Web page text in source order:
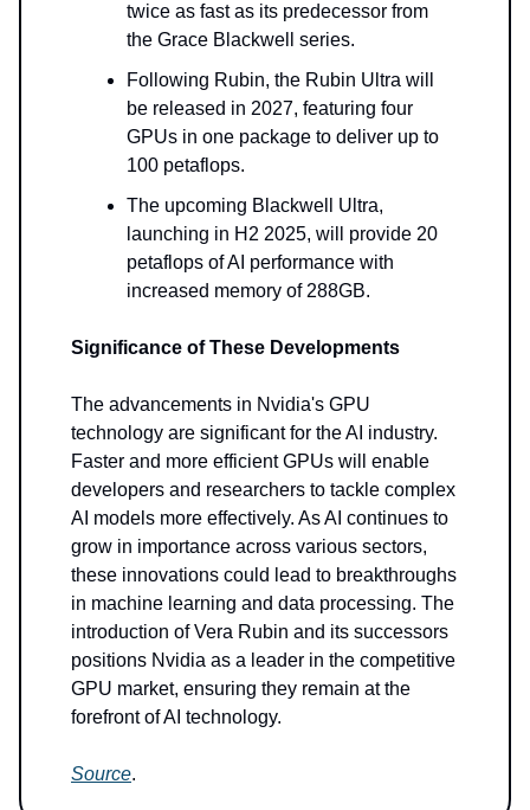
twice as fast as its predecessor from
the Grace Blackwell series.
Following Rubin, the Rubin Ultra will
be released in 2027, featuring four
GPUs in one package to deliver up to
100 petaflops.
The upcoming Blackwell Ultra,
launching in H2 2025, will provide 20
petaflops of AI performance with
increased memory of 288GB.
Significance of These Developments
The advancements in Nvidia's GPU
technology are significant for the AI industry.
Faster and more efficient GPUs will enable
developers and researchers to tackle complex
AI models more effectively. As AI continues to
grow in importance across various sectors,
these innovations could lead to breakthroughs
in machine learning and data processing. The
introduction of Vera Rubin and its successors
positions Nvidia as a leader in the competitive
GPU market, ensuring they remain at the
forefront of AI technology.
Source.